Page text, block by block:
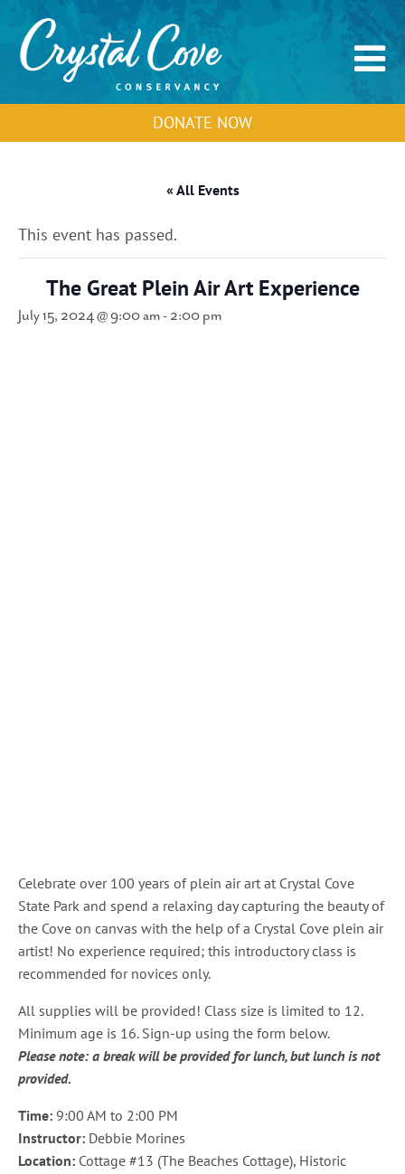
DONATE NOW
« All Events
This event has passed.
The Great Plein Air Art Experience
July 15, 2024 @ 9:00 am- 2:00 pm
Celebrate over 100 years of plein air art at Crystal Cove
State Park and spend a relaxing day capturing the beauty of
the Cove on canvas with the help of a Crystal Cove plein air
artist! No experience required; this introductory class is
recommended for novices only.
All supplies will be provided! Class size is limited to 12.
Minimum age is 16. Sign-up using the form below.
Please note: a break will be provided for lunch, but lunch is not
provided.
Time: 9:00 AM to 2:00 PM
Instructor: Debbie Morines
Location: Cottage #13 (The Beaches Cottage), Historic